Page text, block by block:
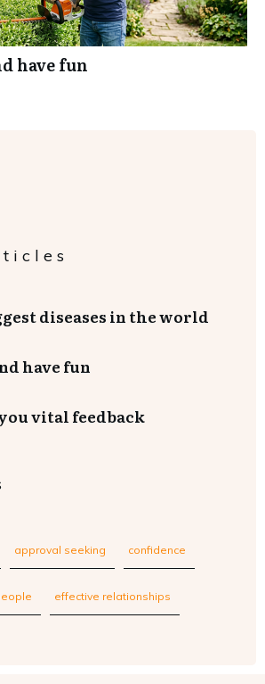
have fun
diseases in the world
have fun
vital feedback
approval seeking confidence
effective relationships